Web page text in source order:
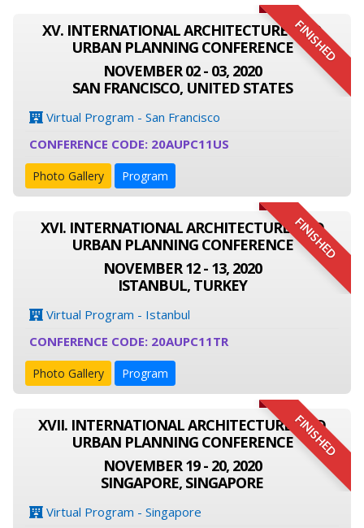
FINISHED
XV. INTERNATIONAL ARCHITECTURE AND
URBAN PLANNING CONFERENCE
NOVEMBER 02 - 03, 2020
SAN FRANCISCO, UNITED STATES
Virtual Program - San Francisco
CONFERENCE CODE: 20AUPC11US
Photo Gallery Program
FINISHED
XVI. INTERNATIONAL ARCHITECTURE AND
URBAN PLANNING CONFERENCE
NOVEMBER 12 - 13, 2020
ISTANBUL, TURKEY
Virtual Program - Istanbul
CONFERENCE CODE: 20AUPC11TR
Photo Gallery Program
FINISHED
XVII. INTERNATIONAL ARCHITECTURE AND
URBAN PLANNING CONFERENCE
NOVEMBER 19 - 20, 2020
SINGAPORE, SINGAPORE
Virtual Program - Singapore